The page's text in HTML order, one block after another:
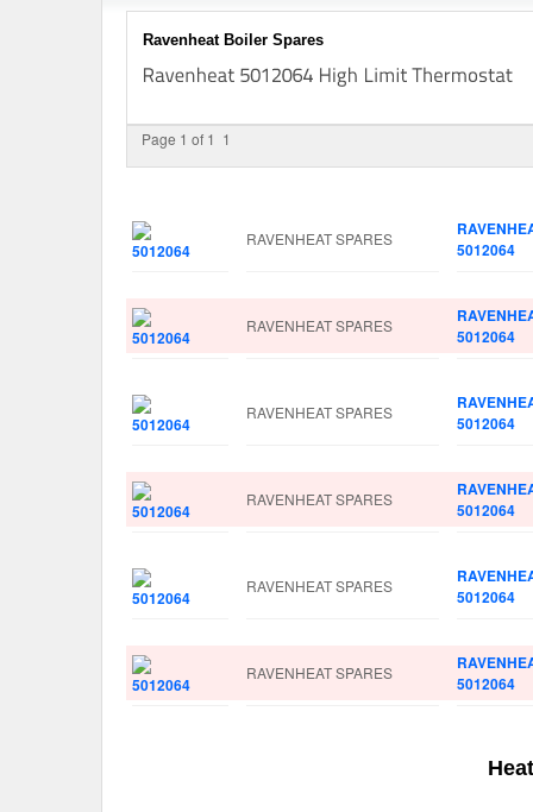
Ravenheat Boiler Spares
Page 1 of 1 1
RAVENHEAT SPARES
5012064
RAVENHEAT SPARES
5012064
RAVENHEAT SPARES
5012064
RAVENHEAT SPARES
5012064
RAVENHEAT SPARES
5012064
RAVENHEAT SPARES
5012064